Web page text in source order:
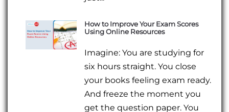
How to Improve Your Exam Scores
Using Online Resources
Imagine: You are studying for
six hours straight. You close
your books feeling exam ready.
And freeze the moment you
get the question paper. You